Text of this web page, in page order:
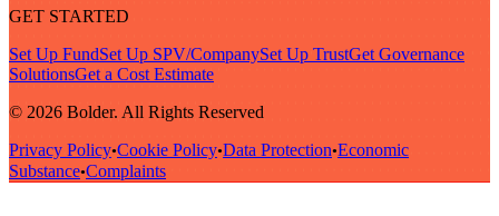
GET STARTED
Set Up FundSet Up SPV/CompanySet Up TrustGet Governance
SolutionsGet a Cost Estimate
© 2026 Bolder. All Rights Reserved
Privacy Policy•Cookie Policy•Data Protection•Economic
Substance•Complaints